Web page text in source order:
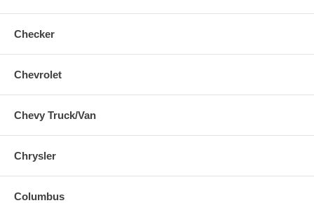
Checker
Chevrolet
Chevy Truck/Van
Chrysler
Columbus